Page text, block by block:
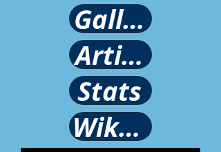
Gallery
Article
Stats
Wikipedia